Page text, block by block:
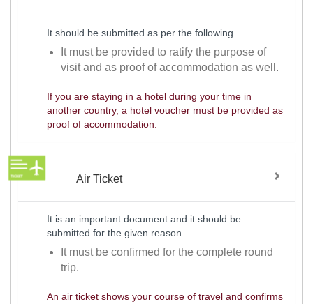
It should be submitted as per the following
It must be provided to ratify the purpose of
visit and as proof of accommodation as well.
If you are staying in a hotel during your time in
another country, a hotel voucher must be provided as
proof of accommodation.
Air Ticket
It is an important document and it should be
submitted for the given reason
It must be confirmed for the complete round
trip.
An air ticket shows your course of travel and confirms